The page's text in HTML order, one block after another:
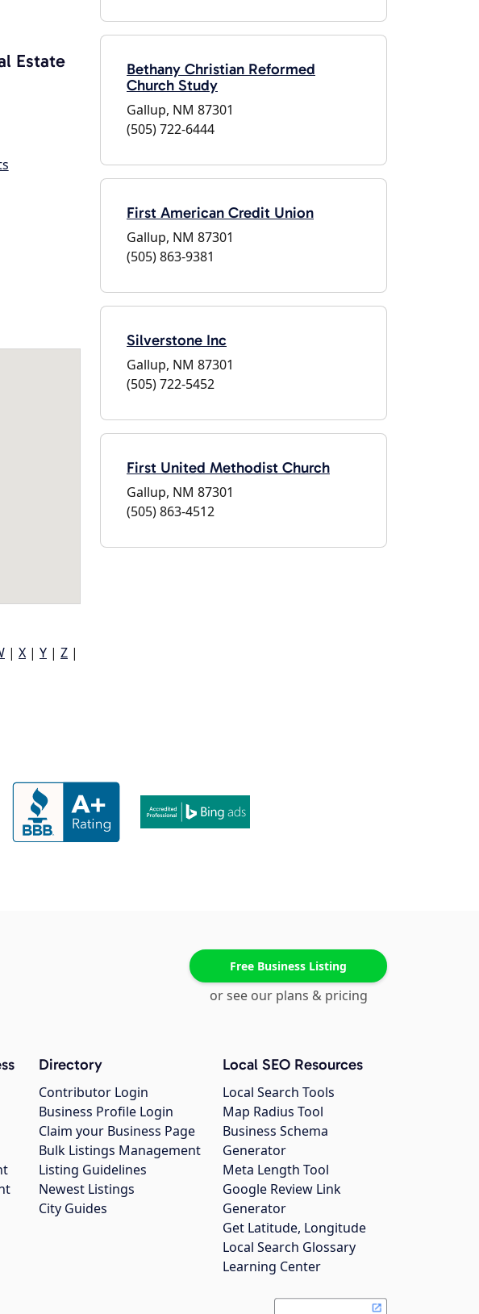
Estate
| X | Y | Z |
Bethany Christian Reformed
Church Study
Gallup, NM 87301
(505) 722-6444
First American Credit Union
Gallup, NM 87301
(505) 863-9381
Silverstone Inc
Gallup, NM 87301
(505) 722-5452
First United Methodist Church
Gallup, NM 87301
(505) 863-4512
Free Business Listing
or see our plans & pricing
Directory
Contributor Login
Business Profile Login
Claim your Business Page
Bulk Listings Management
Listing Guidelines
Newest Listings
City Guides
Local SEO Resources
Local Search Tools
Map Radius Tool
Business Schema
Generator
Meta Length Tool
Google Review Link
Generator
Get Latitude, Longitude
Local Search Glossary
Learning Center